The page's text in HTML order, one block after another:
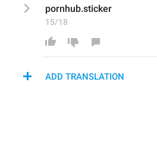
pornhub.sticker
15/18
ADD TRANSLATION